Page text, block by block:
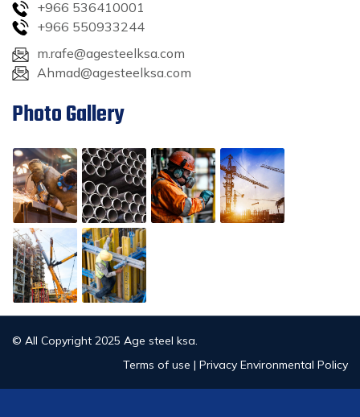
+966 536410001
+966 550933244
m.rafe@agesteelksa.com
Ahmad@agesteelksa.com
Photo Gallery
© All Copyright 2025 Age steel ksa.
Terms of use | Privacy Environmental Policy